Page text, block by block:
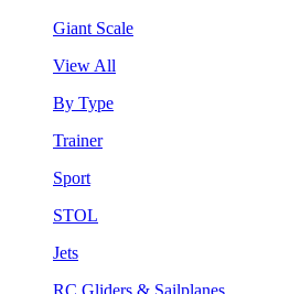
Giant Scale
View All
By Type
Trainer
Sport
STOL
Jets
RC Gliders & Sailplanes